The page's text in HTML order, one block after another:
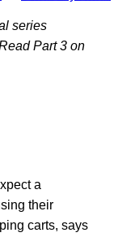
series
Part 3 on
a
their
carts, says